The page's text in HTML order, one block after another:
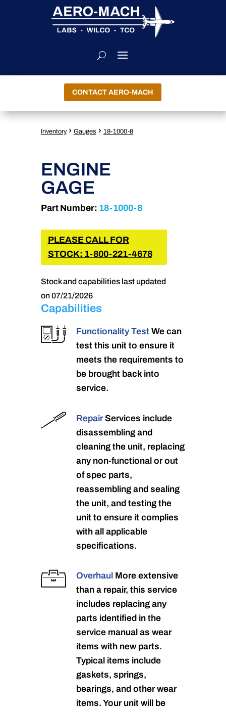
CONTACT AERO-MACH
Inventory › Gauges › 18-1000-8
ENGINE
GAGE
Part Number: 18-1000-8
PLEASE CALL FOR
STOCK: 1-800-221-4678
Stock and capabilities last updated
on 07/21/2026
Capabilities
Functionality Test We can
test this unit to ensure it
meets the requirements to
be brought back into
service.
RepairServices include
disassembling and
cleaning the unit, replacing
any non-functional or out
of spec parts,
reassembling and sealing
the unit, and testing the
unit to ensure it complies
with all applicable
specifications.
Overhaul More extensive
than a repair, this service
includes replacing any
parts identified in the
service manual as wear
items with new parts.
Typical items include
gaskets, springs,
bearings, and other wear
items. Your unit will be